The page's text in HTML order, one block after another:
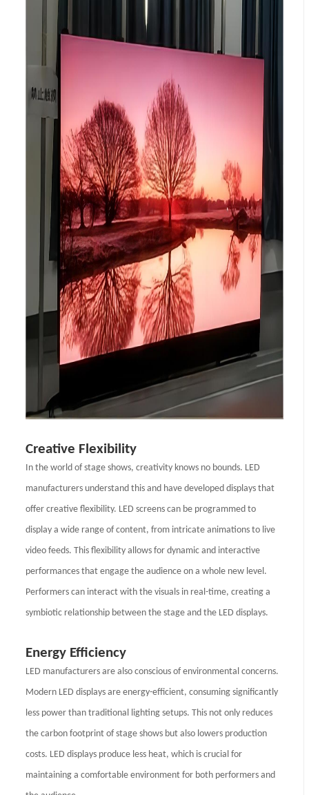
Creative Flexibility
In the world of stage shows, creativity knows no bounds. LED
manufacturers understand this and have developed displays that
offer creative flexibility. LED screens can be programmed to
display a wide range of content, from intricate animations to live
video feeds. This flexibility allows for dynamic and interactive
performances that engage the audience on a whole new level.
Performers can interact with the visuals in real-time, creating a
symbiotic relationship between the stage and the LED displays.
Energy Efficiency
LED manufacturers are also conscious of environmental concerns.
Modern LED displays are energy-efficient, consuming significantly
less power than traditional lighting setups. This not only reduces
the carbon footprint of stage shows but also lowers production
costs. LED displays produce less heat, which is crucial for
maintaining a comfortable environment for both performers and